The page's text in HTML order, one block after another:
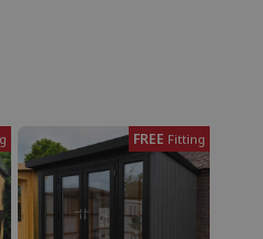
FREE Fitting